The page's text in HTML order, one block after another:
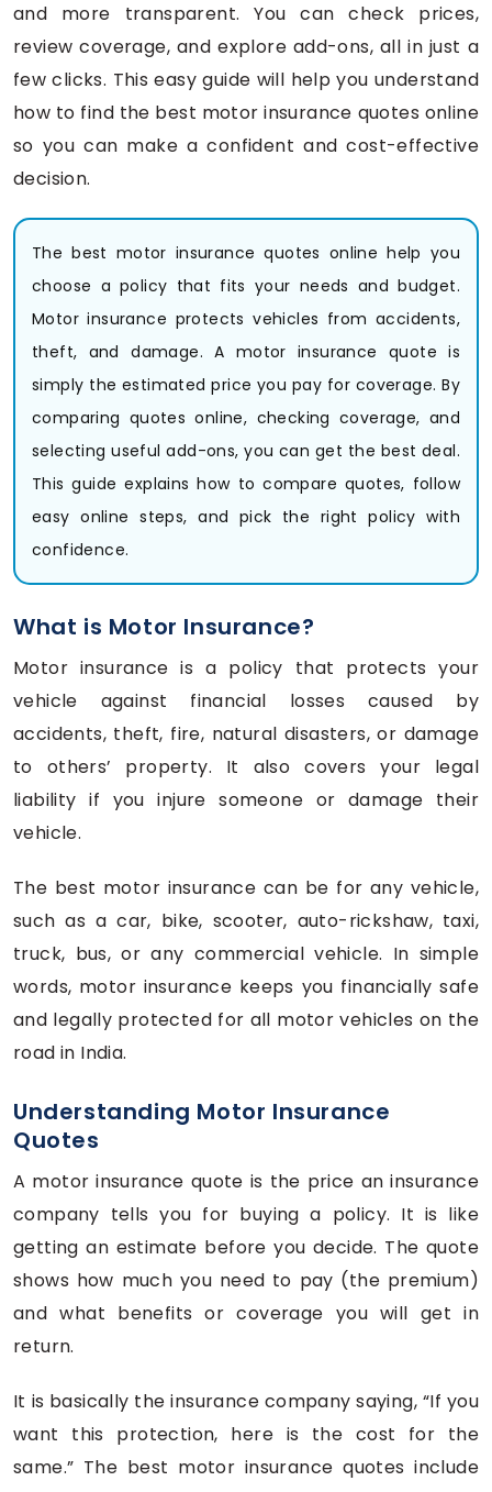
and more transparent. You can check prices,
review coverage, and explore add-ons, all in just a
few clicks. This easy guide will help you understand
how to find the best motor insurance quotes online
so you can make a confident and cost-effective
decision.
The best motor insurance quotes online help you
choose a policy that fits your needs and budget.
Motor insurance protects vehicles from accidents,
theft, and damage. A motor insurance quote is
simply the estimated price you pay for coverage. By
comparing quotes online, checking coverage, and
selecting useful add-ons, you can get the best deal.
This guide explains how to compare quotes, follow
easy online steps, and pick the right policy with
confidence.
What is Motor Insurance?
Motor insurance is a policy that protects your
vehicle against financial losses caused by
accidents, theft, fire, natural disasters, or damage
to others’ property. It also covers your legal
liability if you injure someone or damage their
vehicle.
The best motor insurance can be for any vehicle,
such as a car, bike, scooter, auto-rickshaw, taxi,
truck, bus, or any commercial vehicle. In simple
words, motor insurance keeps you financially safe
and legally protected for all motor vehicles on the
road in India.
Understanding Motor Insurance
Quotes
A motor insurance quote is the price an insurance
company tells you for buying a policy. It is like
getting an estimate before you decide. The quote
shows how much you need to pay (the premium)
and what benefits or coverage you will get in
return.
It is basically the insurance company saying, “If you
want this protection, here is the cost for the
same.” The best motor insurance quotes include